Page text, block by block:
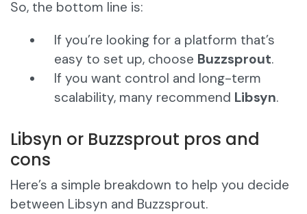
So, the bottom line is:
If you’re looking for a platform that’s
easy to set up, choose Buzzsprout.
If you want control and long-term
scalability, many recommend Libsyn.
Libsyn or Buzzsprout pros and
cons
Here’s a simple breakdown to help you decide
between Libsyn and Buzzsprout.